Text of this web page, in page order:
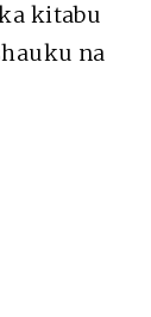
kitabu
na